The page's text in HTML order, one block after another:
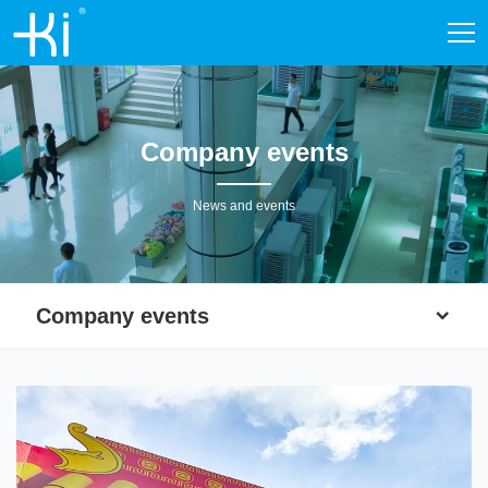
Company events
News and events
Company events